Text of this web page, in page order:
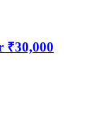
₹30,000